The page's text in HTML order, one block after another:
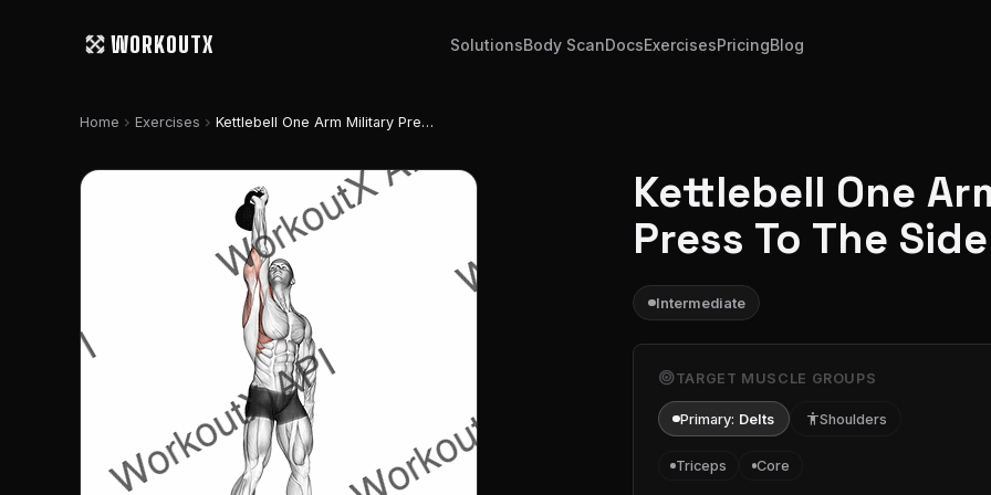
WORKOUTX SolutionsBody ScanDocsExercisesPricingBlog
Home chevron_right Exercises chevron_right Kettlebell One Arm Military Press To The Side
Kettlebell One
Press To The Side
Intermediate
targetTARGET MUSCLE GROUPS
Primary: Delts accessibilityShoulders
Triceps Core